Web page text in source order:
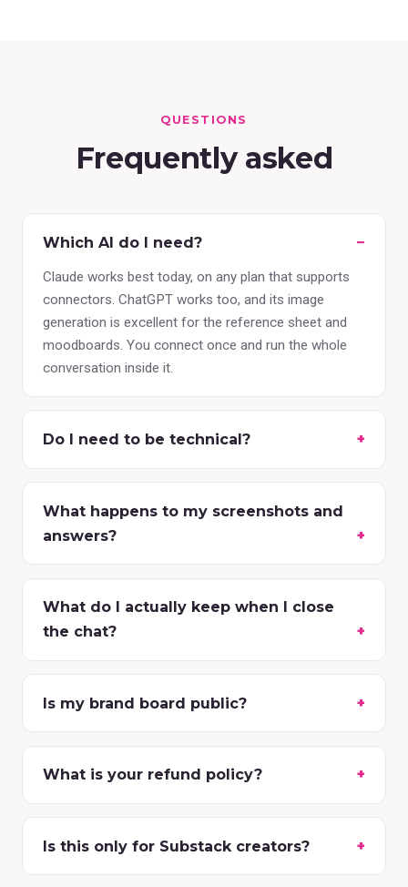
QUESTIONS
Frequently asked
Which AI do I need?
Claude works best today, on any plan that supports
connectors. ChatGPT works too, and its image
generation is excellent for the reference sheet and
moodboards. You connect once and run the whole
conversation inside it.
Do I need to be technical?
What happens to my screenshots and
answers?
What do I actually keep when I close
the chat?
Is my brand board public?
What is your refund policy?
Is this only for Substack creators?